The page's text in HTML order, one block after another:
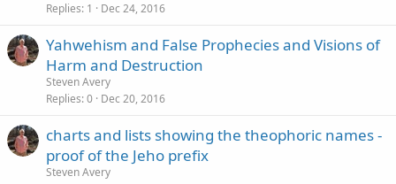
Replies 1 Dec 24, 2016
Yahwehism and False Prophecies and Visions of
Harm and Destruction
Steven Avery
Replies 0 Dec 20, 2016
charts and lists showing the theophoric names -
proof of the Jeho prefix
Steven Avery